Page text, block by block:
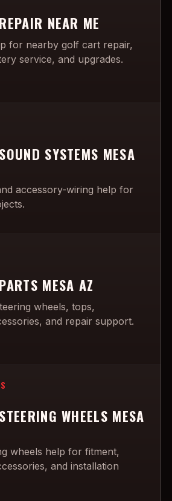
NEAR ME
for nearby golf cart repair,
service, and upgrades.
SYSTEMS MESA
accessory-wiring help for
MESA AZ
wheels, tops,
and repair support.
WHEELS MESA
wheels help for fitment,
and installation